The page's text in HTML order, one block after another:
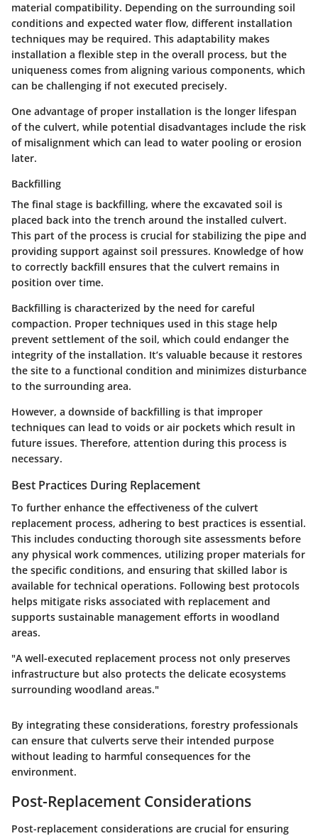
material compatibility. Depending on the surrounding soil
conditions and expected water flow, different installation
techniques may be required. This adaptability makes
installation a flexible step in the overall process, but the
uniqueness comes from aligning various components, which
can be challenging if not executed precisely.
One advantage of proper installation is the longer lifespan
of the culvert, while potential disadvantages include the risk
of misalignment which can lead to water pooling or erosion
later.
Backfilling
The final stage is backfilling, where the excavated soil is
placed back into the trench around the installed culvert.
This part of the process is crucial for stabilizing the pipe and
providing support against soil pressures. Knowledge of how
to correctly backfill ensures that the culvert remains in
position over time.
Backfilling is characterized by the need for careful
compaction. Proper techniques used in this stage help
prevent settlement of the soil, which could endanger the
integrity of the installation. It’s valuable because it restores
the site to a functional condition and minimizes disturbance
to the surrounding area.
However, a downside of backfilling is that improper
techniques can lead to voids or air pockets which result in
future issues. Therefore, attention during this process is
necessary.
Best Practices During Replacement
To further enhance the effectiveness of the culvert
replacement process, adhering to best practices is essential.
This includes conducting thorough site assessments before
any physical work commences, utilizing proper materials for
the specific conditions, and ensuring that skilled labor is
available for technical operations. Following best protocols
helps mitigate risks associated with replacement and
supports sustainable management efforts in woodland
areas.
"A well-executed replacement process not only preserves
infrastructure but also protects the delicate ecosystems
surrounding woodland areas."
By integrating these considerations, forestry professionals
can ensure that culverts serve their intended purpose
without leading to harmful consequences for the
environment.
Post-Replacement Considerations
Post-replacement considerations are crucial for ensuring